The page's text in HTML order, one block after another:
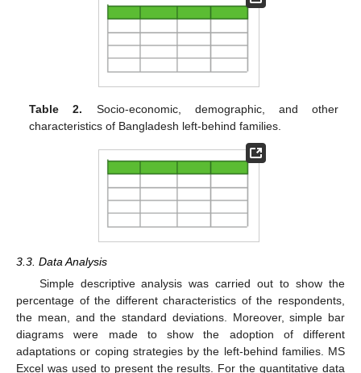
Table 2. Socio-economic, demographic, and other
characteristics of Bangladesh left-behind families.
3.3. Data Analysis
Simple descriptive analysis was carried out to show the
percentage of the different characteristics of the respondents,
the mean, and the standard deviations. Moreover, simple bar
diagrams were made to show the adoption of different
adaptations or coping strategies by the left-behind families. MS
Excel was used to present the results. For the quantitative data